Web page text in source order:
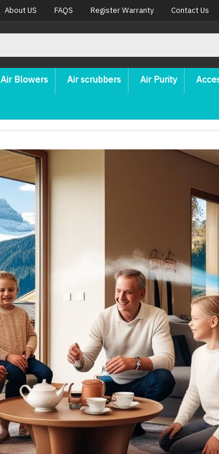
About US FAQS Register Warranty Contact Us
Air Blowers Air scrubbers Air Purity